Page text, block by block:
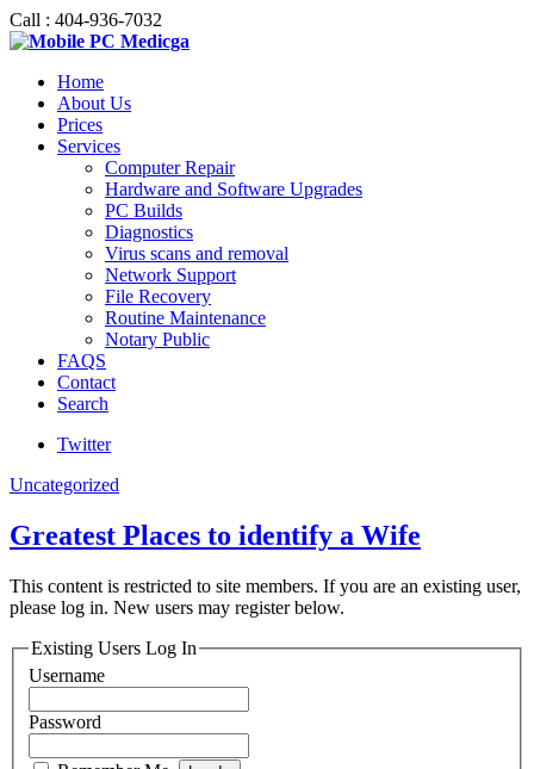
Call : 404-936-7032
Home
About Us
Prices
Services
Computer Repair
Hardware and Software Upgrades
PC Builds
Diagnostics
Virus scans and removal
Network Support
File Recovery
Routine Maintenance
Notary Public
FAQS
Contact
Search
Twitter
Uncategorized
Greatest Places to identify a Wife
This content is restricted to site members. If you are an existing user,
please log in. New users may register below.
Existing Users Log In
Username
Password